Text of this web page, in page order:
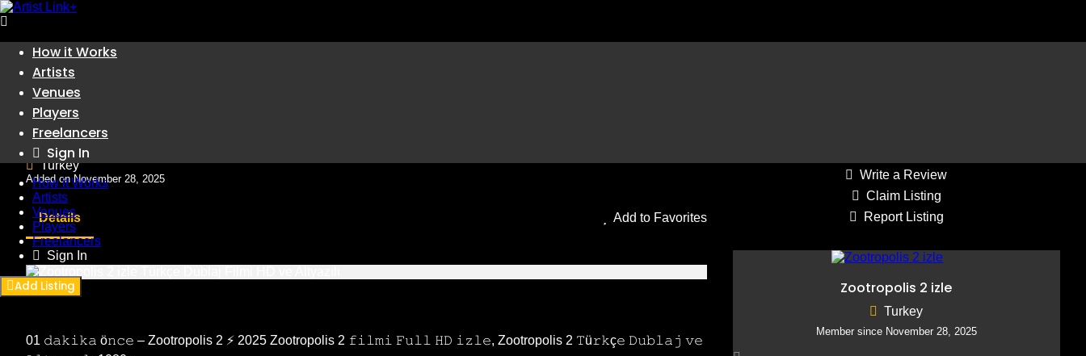
Skip
content
How it Works
Artists
Venues
Players
Freelancers
Sign In
How it Works
Artists
Venues
Players
Freelancers
Sign In
Add Listing
Artists
Zootropolis 2 izle Türkçe Dublaj Filmi HD ve Altyazılı
Artists
Turkey
Added on November 28, 2025
Details Add to Favorites
01 𝚍𝚊𝚔𝚒𝚔𝚊 ö𝚗𝚌𝚎 – Zootropolis 2 ⚡ 2025 Zootropolis 2 𝚏𝚒𝚕𝚖𝚒 𝙵𝚞𝚕𝚕 𝙷𝙳 𝚒𝚣𝚕𝚎, Zootropolis 2 𝚃ü𝚛𝚔ç𝚎 𝙳𝚞𝚋𝚕𝚊𝚓 𝚟𝚎
Write a Review
Claim Listing
Report Listing
Zootropolis 2 izle
Turkey
Member since November 28, 2025